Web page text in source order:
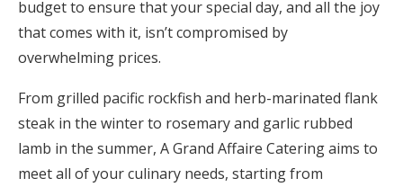
budget to ensure that your special day, and all the joy
that comes with it, isn’t compromised by
overwhelming prices.
From grilled pacific rockfish and herb-marinated flank
steak in the winter to rosemary and garlic rubbed
lamb in the summer, A Grand Affaire Catering aims to
meet all of your culinary needs, starting from